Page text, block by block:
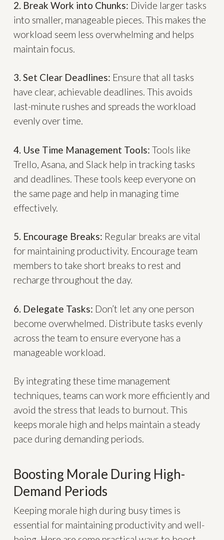
2. Break Work into Chunks: Divide larger tasks
into smaller, manageable pieces. This makes the
workload seem less overwhelming and helps
maintain focus.
3. Set Clear Deadlines: Ensure that all tasks
have clear, achievable deadlines. This avoids
last-minute rushes and spreads the workload
evenly over time.
4. Use Time Management Tools: Tools like
Trello, Asana, and Slack help in tracking tasks
and deadlines. These tools keep everyone on
the same page and help in managing time
effectively.
5. Encourage Breaks: Regular breaks are vital
for maintaining productivity. Encourage team
members to take short breaks to rest and
recharge throughout the day.
6. Delegate Tasks: Don’t let any one person
become overwhelmed. Distribute tasks evenly
across the team to ensure everyone has a
manageable workload.
By integrating these time management
techniques, teams can work more efficiently and
avoid the stress that leads to burnout. This
keeps morale high and helps maintain a steady
pace during demanding periods.
Boosting Morale During High-
Demand Periods
Keeping morale high during busy times is
essential for maintaining productivity and well-